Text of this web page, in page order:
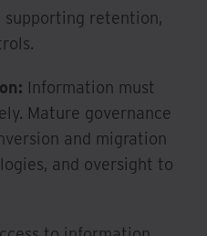
retention,
Information must
Mature governance
and migration
and oversight to